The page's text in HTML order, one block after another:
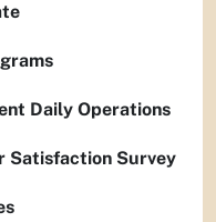
Daily Operations
Satisfaction Survey